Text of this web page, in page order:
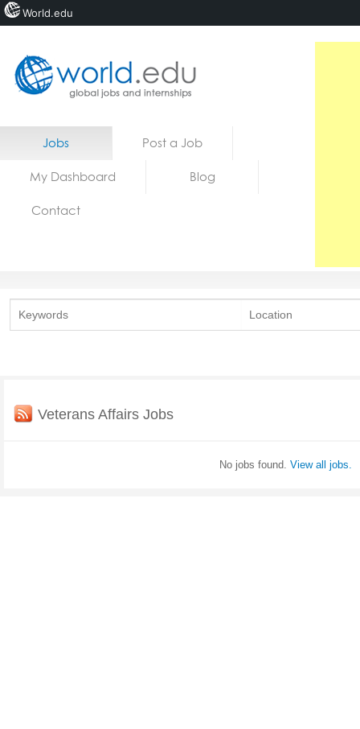
Home
Jobs Post a Job
My Dashboard Blog
Contact
Veterans Affairs Jobs
No jobs found. View all jobs.
World.edu